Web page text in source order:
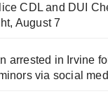
CDL and DUI
August 7
arrested in Irvine
via social